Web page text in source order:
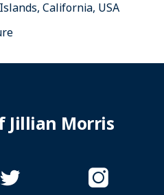
California, USA
Jillian Morris